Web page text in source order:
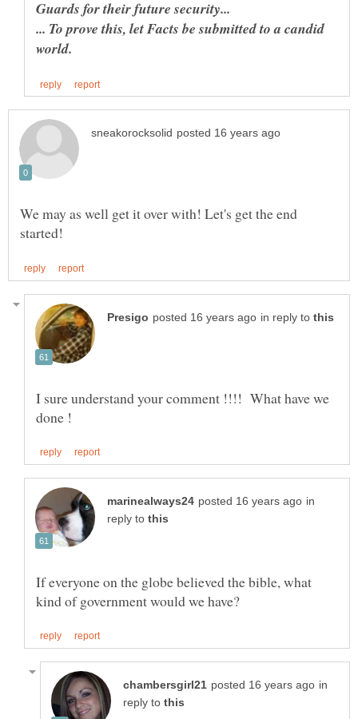
... To prove this, let Facts be submitted to a candid
We may as well get it over with! Let's get the end
in reply to
I sure understand your comment !!!! What have we
in
reply to
If everyone on the globe believed the bible, what
in
reply to